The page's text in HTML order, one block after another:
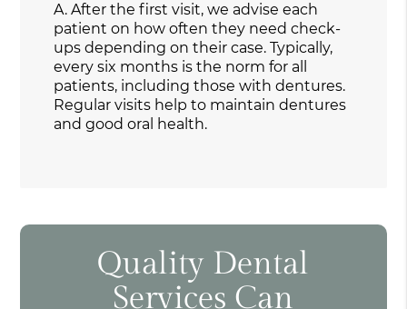
A. After the first visit, we advise each
patient on how often they need check-
ups depending on their case. Typically,
every six months is the norm for all
patients, including those with dentures.
Regular visits help to maintain dentures
and good oral health.
Quality Dental
Services Can